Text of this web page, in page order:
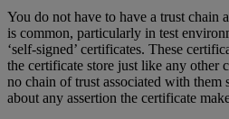
You do not have to have a trust chain
is common, particularly in test
‘self-signed’ certificates. These
the certificate store just like any other
no chain of trust associated with them
about any assertion the certificate